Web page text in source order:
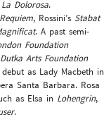
La Dolorosa.
Requiem, Rossini’s Stabat
. A past semi-
Foundation
Arts Foundation
as Lady Macbeth in
Santa Barbara. Rosa
as Elsa in Lohengrin,
.